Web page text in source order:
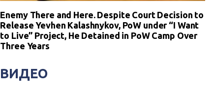
Enemy There and Here. Despite Court Decision to
Release Yevhen Kalashnykov, PoW under “I Want
to Live” Project, He Detained in PoW Camp Over
Three Years
ВИДЕО